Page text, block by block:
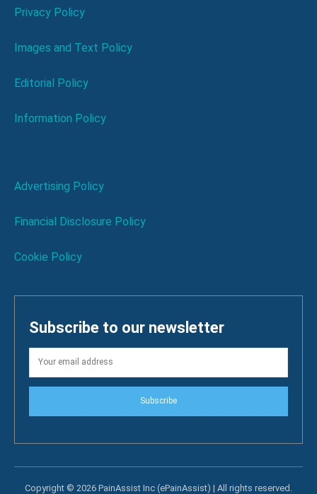
Privacy Policy
Images and Text Policy
Editorial Policy
Information Policy
Advertising Policy
Financial Disclosure Policy
Cookie Policy
Subscribe to our newsletter
Subscribe
Copyright © 2026 PainAssist Inc (ePainAssist) | All rights reserved.